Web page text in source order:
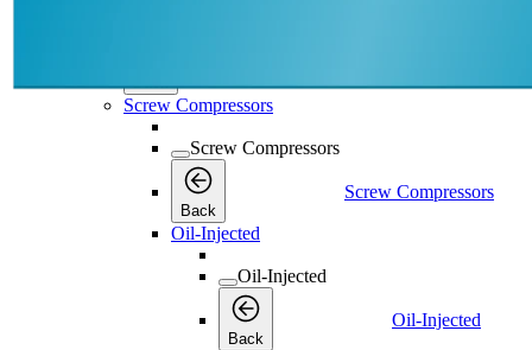
Back
Screw Compressors
Screw Compressors
Back
Screw Compressors
Oil-Injected
Oil-Injected
Back
Oil-Injected